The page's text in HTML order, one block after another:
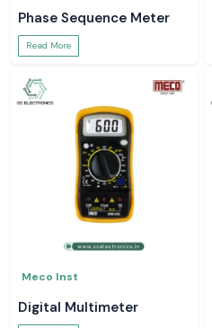
Phase Sequence Meter
Read More
Meco Inst
Digital Multimeter